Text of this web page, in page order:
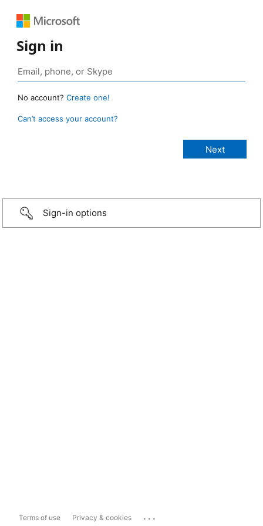
Sign in
No account? Create one!
Can’t access your account?
Sign-in options
Terms of use Privacy & cookies ...